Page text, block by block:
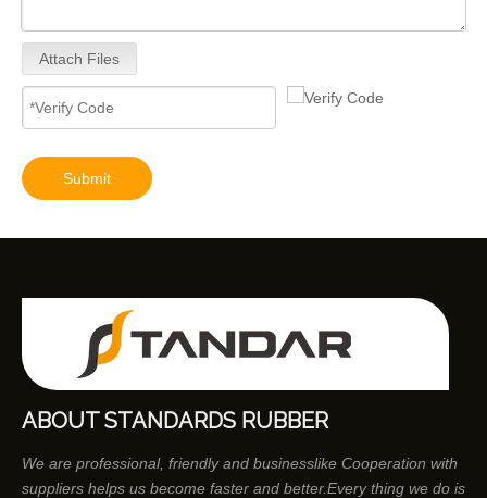
Attach Files
Submit
ABOUT STANDARDS RUBBER
We are professional, friendly and businesslike Cooperation with
suppliers helps us become faster and better.Every thing we do is